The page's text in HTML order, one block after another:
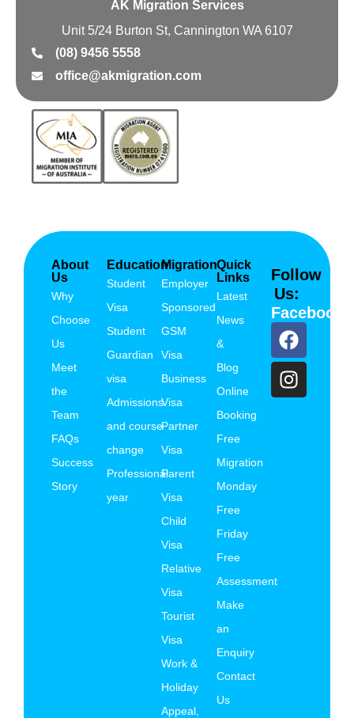
AK Migration Services
Unit 5/24 Burton St, Cannington WA 6107
(08) 9456 5558
office@akmigration.com
About
Us
Why
Choose
Us
Meet
the
Team
FAQs
Success
Story
Education
Student
Visa
Student
Guardian
visa
Admissions
and course
change
Professional
year
Migration
Employer
Sponsored
GSM
Visa
Business
Visa
Partner
Visa
Parent
Visa
Child
Visa
Relative
Visa
Tourist
Visa
Work &
Holiday
Appeal,
Quick
Links
Latest
News
&
Blog
Online
Booking
Free
Migration
Monday
Free
Friday
Free
Assessment
Make
an
Enquiry
Contact
Us
Follow
Us:
Facebook